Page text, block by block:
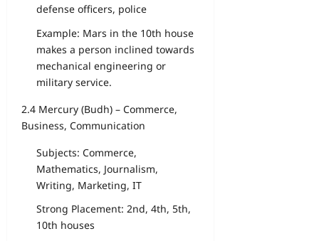
defense officers, police
Example: Mars in the 10th house
makes a person inclined towards
mechanical engineering or
military service.
2.4 Mercury (Budh) – Commerce,
Business, Communication
Subjects: Commerce,
Mathematics, Journalism,
Writing, Marketing, IT
Strong Placement: 2nd, 4th, 5th,
10th houses